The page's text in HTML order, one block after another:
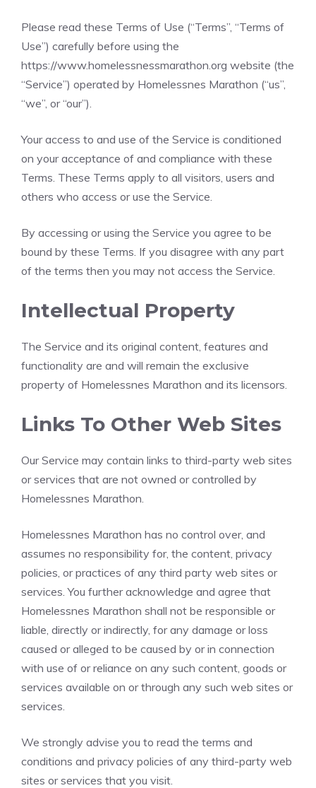
Please read these Terms of Use (“Terms”, “Terms of
Use”) carefully before using the
https://www.homelessnessmarathon.org website (the
“Service”) operated by Homelessnes Marathon (“us”,
“we”, or “our”).
Your access to and use of the Service is conditioned
on your acceptance of and compliance with these
Terms. These Terms apply to all visitors, users and
others who access or use the Service.
By accessing or using the Service you agree to be
bound by these Terms. If you disagree with any part
of the terms then you may not access the Service.
Intellectual Property
The Service and its original content, features and
functionality are and will remain the exclusive
property of Homelessnes Marathon and its licensors.
Links To Other Web Sites
Our Service may contain links to third-party web sites
or services that are not owned or controlled by
Homelessnes Marathon.
Homelessnes Marathon has no control over, and
assumes no responsibility for, the content, privacy
policies, or practices of any third party web sites or
services. You further acknowledge and agree that
Homelessnes Marathon shall not be responsible or
liable, directly or indirectly, for any damage or loss
caused or alleged to be caused by or in connection
with use of or reliance on any such content, goods or
services available on or through any such web sites or
services.
We strongly advise you to read the terms and
conditions and privacy policies of any third-party web
sites or services that you visit.